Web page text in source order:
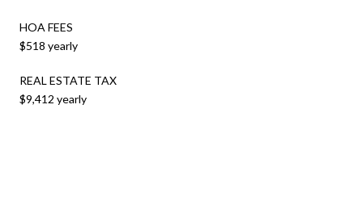
HOA FEES
$518 yearly
REAL ESTATE TAX
$9,412 yearly